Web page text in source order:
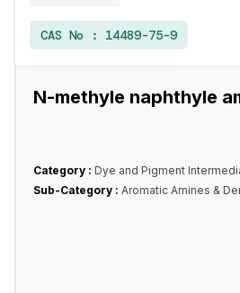
CAS No : 14489-75-9
N-methyle naphthyle
Category : Dye and Pigment
Sub-Category : Aromatic Amines &